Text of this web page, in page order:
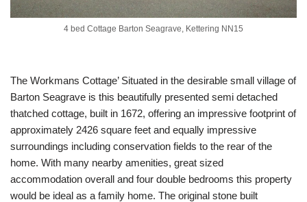
4 bed Cottage Barton Seagrave, Kettering NN15
The Workmans Cottage’ Situated in the desirable small village of
Barton Seagrave is this beautifully presented semi detached
thatched cottage, built in 1672, offering an impressive footprint of
approximately 2426 square feet and equally impressive
surroundings including conservation fields to the rear of the
home. With many nearby amenities, great sized
accommodation overall and four double bedrooms this property
would be ideal as a family home. The original stone built